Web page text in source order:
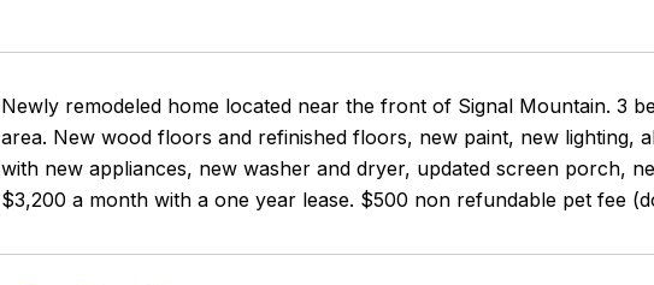
Newly remodeled home located near the front of Signal Mountain. 3
area. New wood floors and refinished floors, new paint, new lighting,
with new appliances, new washer and dryer, updated screen porch,
$3,200 a month with a one year lease. $500 non refundable pet fee